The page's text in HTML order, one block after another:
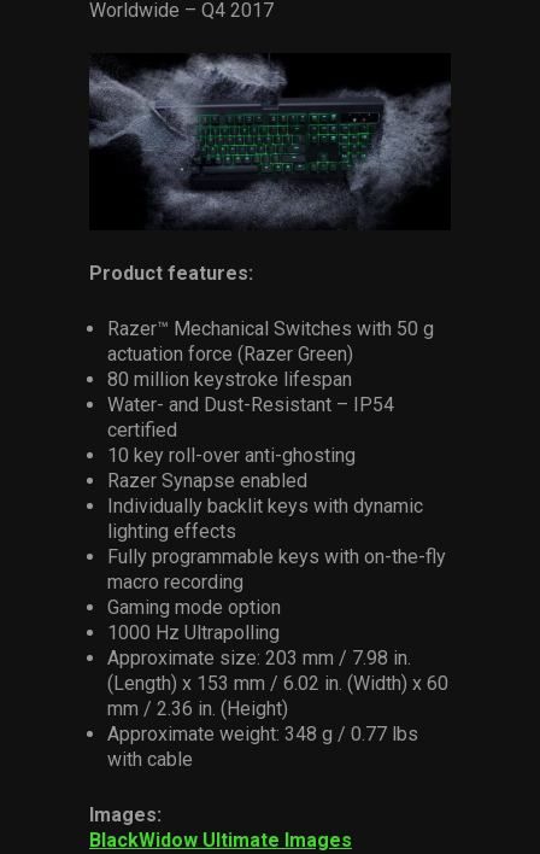
Worldwide – Q4 2017
Product features:
Razer™ Mechanical Switches with 50 g
actuation force (Razer Green)
80 million keystroke lifespan
Water- and Dust-Resistant – IP54
certified
10 key roll-over anti-ghosting
Razer Synapse enabled
Individually backlit keys with dynamic
lighting effects
Fully programmable keys with on-the-fly
macro recording
Gaming mode option
1000 Hz Ultrapolling
Approximate size: 203 mm / 7.98 in.
(Length) x 153 mm / 6.02 in. (Width) x 60
mm / 2.36 in. (Height)
Approximate weight: 348 g / 0.77 lbs
with cable
Images:
BlackWidow Ultimate Images